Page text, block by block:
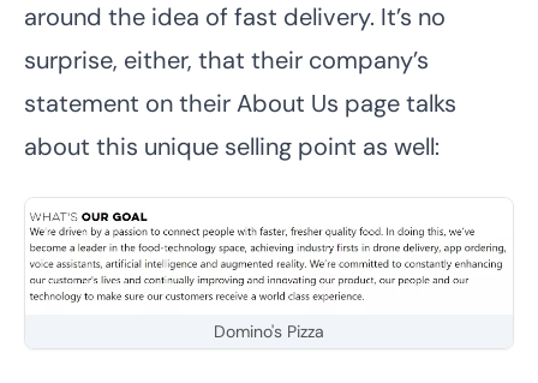
around the idea of fast delivery. It’s no
surprise, either, that their company’s
statement on their About Us page talks
about this unique selling point as well:
Domino's Pizza